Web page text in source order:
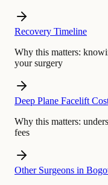
Recovery Timeline
Why this matters:
your surgery
Deep Plane Facelift
Why this matters:
fees
Other Surgeons in